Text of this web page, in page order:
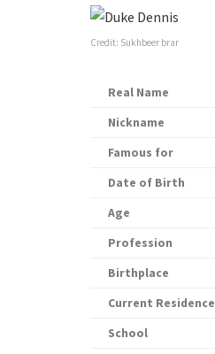
Credit: Sukhbeer brar
Real Name
Nickname
Famous for
Date of Birth
Age
Profession
Birthplace
Current Residence
School